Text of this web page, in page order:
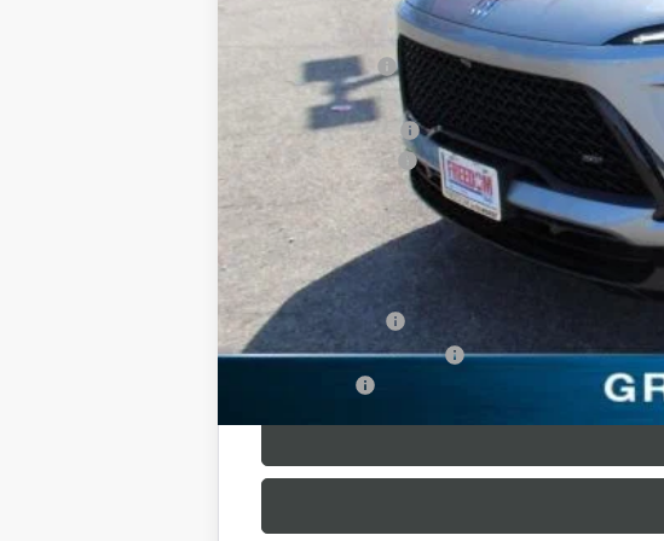
Dealer Discount:
Freedom Price:
Purchase Allowance
Documentation Fee
Sale Price:
SAVINGS:
Add. Offers you may Qualify For:
GM Military Offer
GM First Responder Offer